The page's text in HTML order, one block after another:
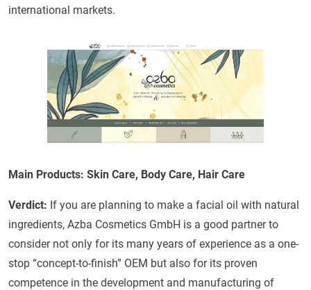
international markets.
Main Products: Skin Care, Body Care, Hair Care
Verdict: If you are planning to make a facial oil with natural
ingredients, Azba Cosmetics GmbH is a good partner to
consider not only for its many years of experience as a one-
stop “concept-to-finish” OEM but also for its proven
competence in the development and manufacturing of